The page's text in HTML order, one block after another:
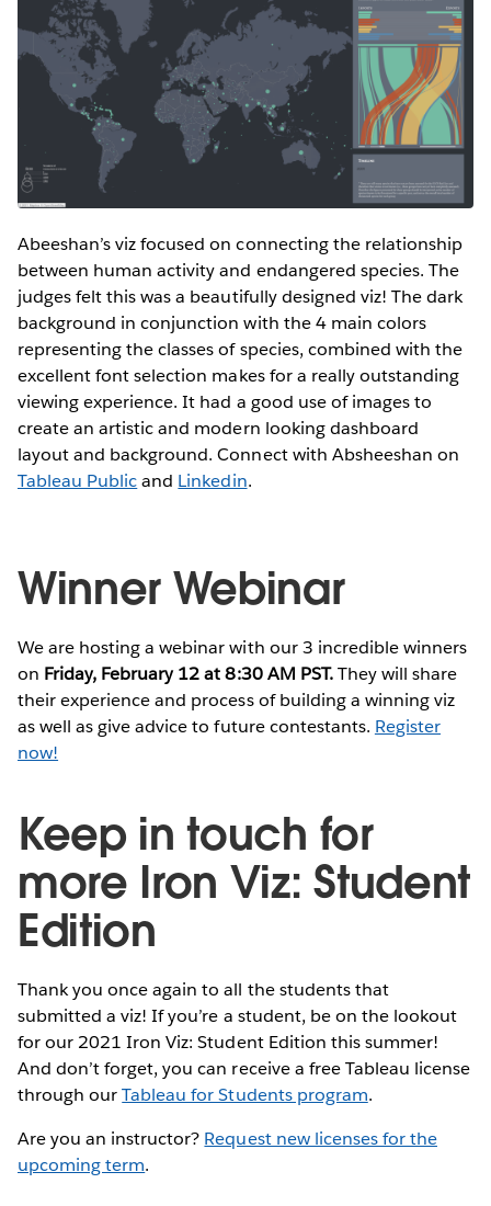
Abeeshan’s viz focused on connecting the relationship
between human activity and endangered species. The
judges felt this was a beautifully designed viz! The dark
background in conjunction with the 4 main colors
representing the classes of species, combined with the
excellent font selection makes for a really outstanding
viewing experience. It had a good use of images to
create an artistic and modern looking dashboard
layout and background. Connect with Absheeshan on
Tableau Publicand Linkedin.
Winner Webinar
We are hosting a webinar with our 3 incredible winners
on Friday, February 12 at 8:30 AM PST.They will share
their experience and process of building a winning viz
as well as give advice to future contestants. Register
now!
Keep in touch for
more Iron Viz: Student
Edition
Thank you once again to all the students that
submitted a viz! If you’re a student, be on the lookout
for our 2021 Iron Viz: Student Edition this summer!
And don’t forget, you can receive a free Tableau license
through ourTableau for Students program.
Are you an instructor? Request new licenses for the
upcoming term.